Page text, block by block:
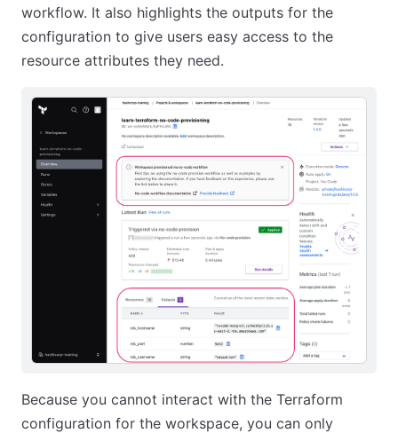
workflow. It also highlights the outputs for the
configuration to give users easy access to the
resource attributes they need.
Because you cannot interact with the Terraform
configuration for the workspace, you can only